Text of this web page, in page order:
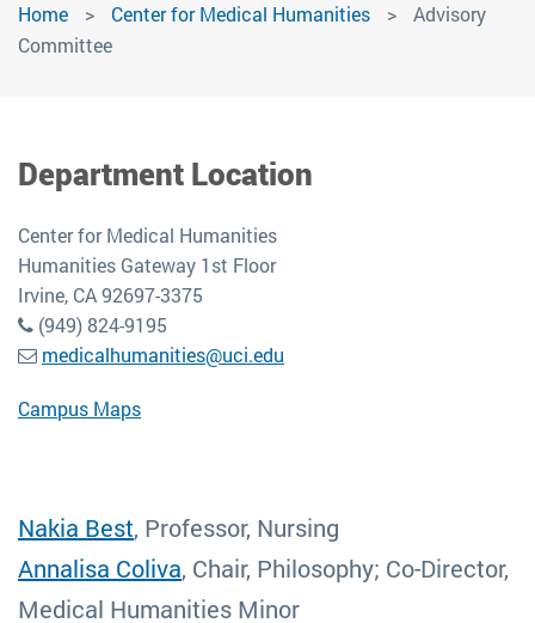
Home Center for Medical Humanities
Advisory
Committee
Nakia Best, Professor, Nursing
Annalisa Coliva, Chair, Philosophy; Co-Director,
Medical Humanities Minor
Department Location
Center for Medical Humanities
Humanities Gateway 1st Floor
Irvine, CA 92697-3375
(949) 824-9195
medicalhumanities@uci.edu
Campus Maps